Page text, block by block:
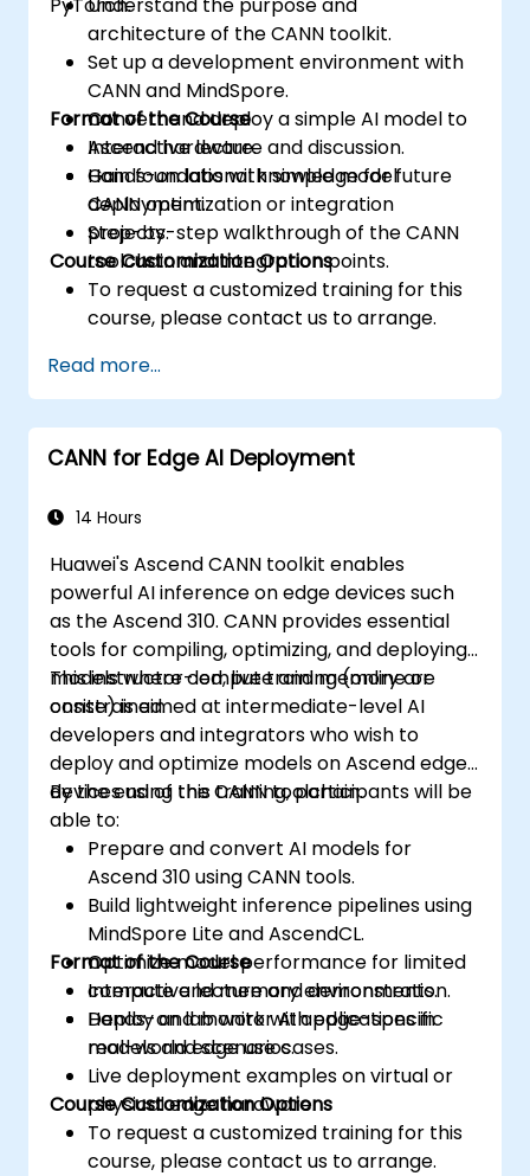
architecture of the CANN toolkit.
Set up a development environment with
CANN and MindSpore.
Convert and deploy a simple AI model to
Ascend hardware.
Gain foundational knowledge for future
CANN optimization or integration
projects.
Format of the Course
Interactive lecture and discussion.
Hands-on labs with simple model
deployment.
Step-by-step walkthrough of the CANN
toolchain and integration points.
Course Customization Options
To request a customized training for this
course, please contact us to arrange.
Read more...
CANN for Edge AI Deployment
14 Hours
Huawei's Ascend CANN toolkit enables
powerful AI inference on edge devices such
as the Ascend 310. CANN provides essential
tools for compiling, optimizing, and deploying
models where compute and memory are
constrained.
This instructor-led, live training (online or
onsite) is aimed at intermediate-level AI
developers and integrators who wish to
deploy and optimize models on Ascend edge
devices using the CANN toolchain.
By the end of this training, participants will be
able to:
Prepare and convert AI models for
Ascend 310 using CANN tools.
Build lightweight inference pipelines using
MindSpore Lite and AscendCL.
Optimize model performance for limited
compute and memory environments.
Deploy and monitor AI applications in
real-world edge use cases.
Format of the Course
Interactive lecture and demonstration.
Hands-on lab work with edge-specific
models and scenarios.
Live deployment examples on virtual or
physical edge hardware.
Course Customization Options
To request a customized training for this
course, please contact us to arrange.